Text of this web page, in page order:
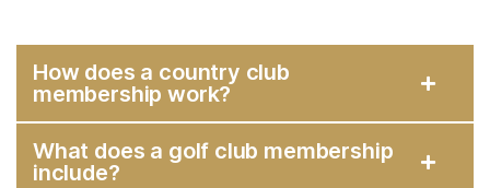
How does a country club
membership work?
What does a golf club membership
include?